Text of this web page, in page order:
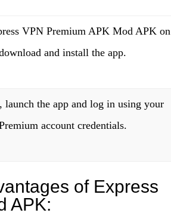
VPN Premium APK Mod APK on
and install the app.
launch the app and log in using your
account credentials.
of Express
APK: